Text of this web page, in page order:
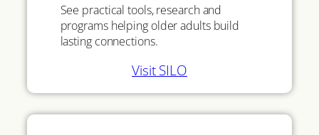
See practical tools, research and
programs helping older adults build
lasting connections.
Visit SILO